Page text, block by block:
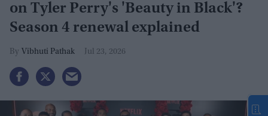
on Tyler Perry's 'Beauty in Black'?
Season 4 renewal explained
Vibhuti Pathak Jul 23, 2026